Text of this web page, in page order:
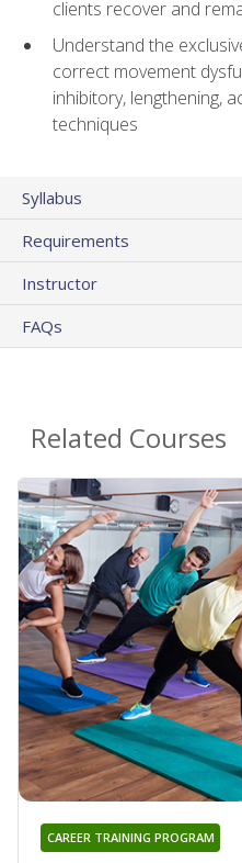
clients recover and
Understand the
correct movement
inhibitory, lengthening,
techniques
Syllabus
Requirements
Instructor
FAQs
Related Courses
CAREER TRAINING PROGRAM